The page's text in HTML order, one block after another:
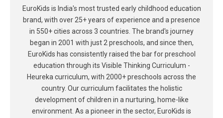
EuroKids is India's most trusted early childhood education
brand, with over 25+ years of experience and a presence
in 550+ cities across 3 countries. The brand's journey
began in 2001 with just 2 preschools, and since then,
EuroKids has consistently raised the bar for preschool
education through its Visible Thinking Curriculum -
Heureka curriculum, with 2000+ preschools across the
country. Our curriculum facilitates the holistic
development of children in a nurturing, home-like
environment. As a pioneer in the sector, EuroKids is